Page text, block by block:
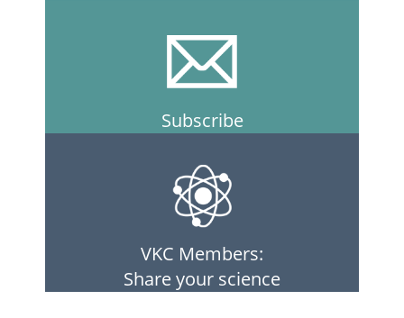
Subscribe
VKC Members:
Share your science